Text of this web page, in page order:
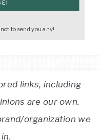
to send you any!
links, including
are our own.
organization we